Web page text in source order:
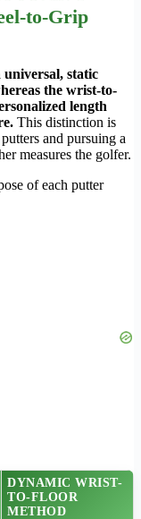
to-Grip
static
the wrist-to-
length
This distinction is
and pursuing a
measures the golfer.
of each putter
DYNAMIC WRIST-
TO-FLOOR
METHOD